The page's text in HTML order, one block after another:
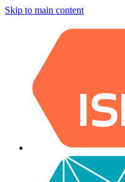
Skip to main content